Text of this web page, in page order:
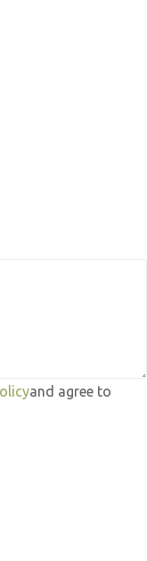
and agree to